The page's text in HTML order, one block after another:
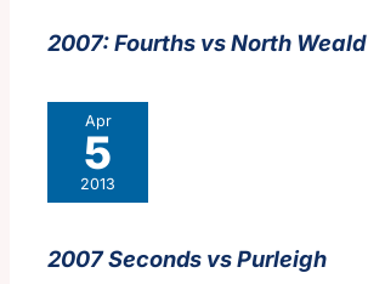
2007: Fourths vs North Weald
Apr
5
2013
2007 Seconds vs Purleigh